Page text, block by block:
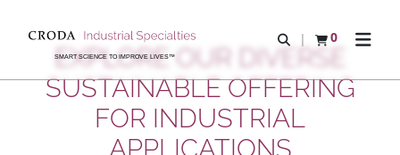
CONTENTSMART SCIENCE TO IMPROVE LIVES™
Open search
0
View basketOpen
EXPLORE OUR DIVERSE
SUSTAINABLE OFFERING
FOR INDUSTRIAL
APPLICATIONS